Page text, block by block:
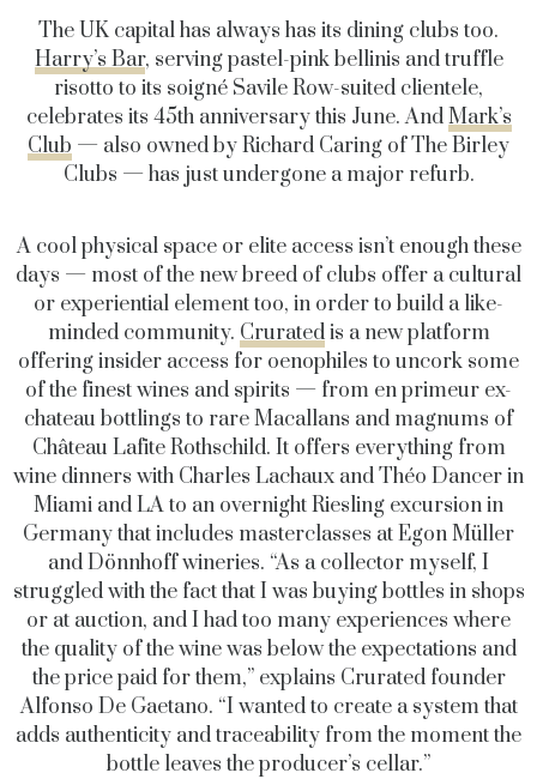
The UK capital has always has its dining clubs too.
Harry’s Bar, serving pastel-pink bellinis and truffle
risotto to its soigné Savile Row-suited clientele,
celebrates its 45th anniversary this June. AndMark’s
Club — also owned by Richard Caring of The Birley
Clubs — has just undergone a major refurb.
A cool physical space or elite access isn’t enough these
days — most of the new breed of clubs offer a cultural
or experiential element too, in order to build a like-
minded community. Cruratedis a new platform
offering insider access for oenophiles to uncork some
of the finest wines and spirits — from en primeur ex-
chateau bottlings to rare Macallans and magnums of
Château Lafite Rothschild. It offers everything from
wine dinners with Charles Lachaux and Théo Dancer in
Miami and LA to an overnight Riesling excursion in
Germany that includes masterclasses at Egon Müller
and Dönnhoff wineries. “As a collector myself, I
struggled with the fact that I was buying bottles in shops
or at auction, and I had too many experiences where
the quality of the wine was below the expectations and
the price paid for them,” explains Crurated founder
Alfonso De Gaetano. “I wanted to create a system that
adds authenticity and traceability from the moment the
bottle leaves the producer’s cellar.”